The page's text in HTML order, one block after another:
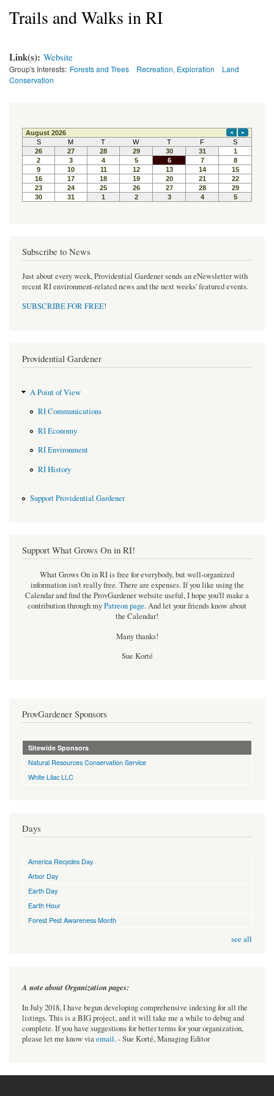
Trails and Walks in RI
Link(s): Website
Group's Interests: Forests and Trees Recreation, Exploration
Land
Conservation
Subscribe to News
Just about every week, Providential Gardener sends an eNewsletter with
recent RI environment-related news and the next weeks' featured events.
SUBSCRIBE FOR FREE!
Providential Gardener
A Point of View
RI Communications
RI Economy
RI Environment
RI History
Support Providential Gardener
Support What Grows On in RI!
What Grows On in RI is free for everybody, but well-organized
information isn't really free. There are expenses. If you like using the
Calendar and find the ProvGardener website useful, I hope you'll make a
contribution through myPatreon page.And let your friends know about
the Calendar!
Many thanks!
Sue Korté
ProvGardener Sponsors
Sitewide Sponsors
Natural Resources Conservation Service
White Lilac LLC
Days
America Recycles Day
Arbor Day
Earth Day
Earth Hour
Forest Pest Awareness Month
see all
A note about Organization pages:
In July 2018, I have begun developing comprehensive indexing for all the
listings. This is a BIG project, and it will take me a while to debug and
complete. If you have suggestions for better terms for your organization,
please let me know viaemail. - Sue Korté, Managing Editor